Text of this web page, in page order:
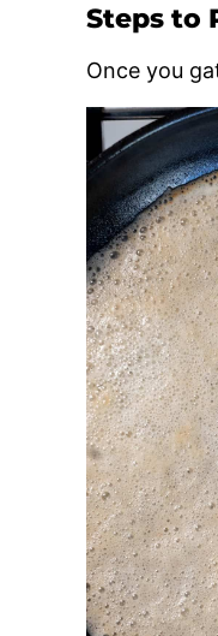
Steps to
Once you